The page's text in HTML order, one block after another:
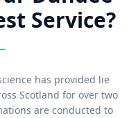
Service?
has provided lie
Scotland for over two
are conducted to